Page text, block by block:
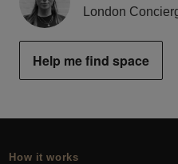
London
Help me find space
How it works